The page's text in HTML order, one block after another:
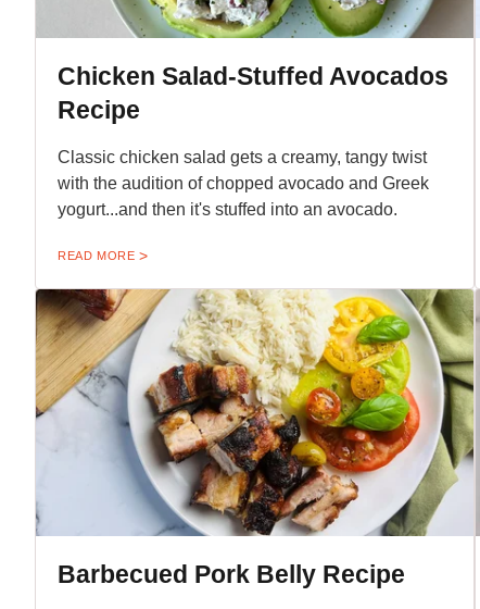
Chicken Salad-Stuffed Avocados
Recipe
Classic chicken salad gets a creamy, tangy twist
with the audition of chopped avocado and Greek
yogurt...and then it's stuffed into an avocado.
READ MORE
Barbecued Pork Belly Recipe